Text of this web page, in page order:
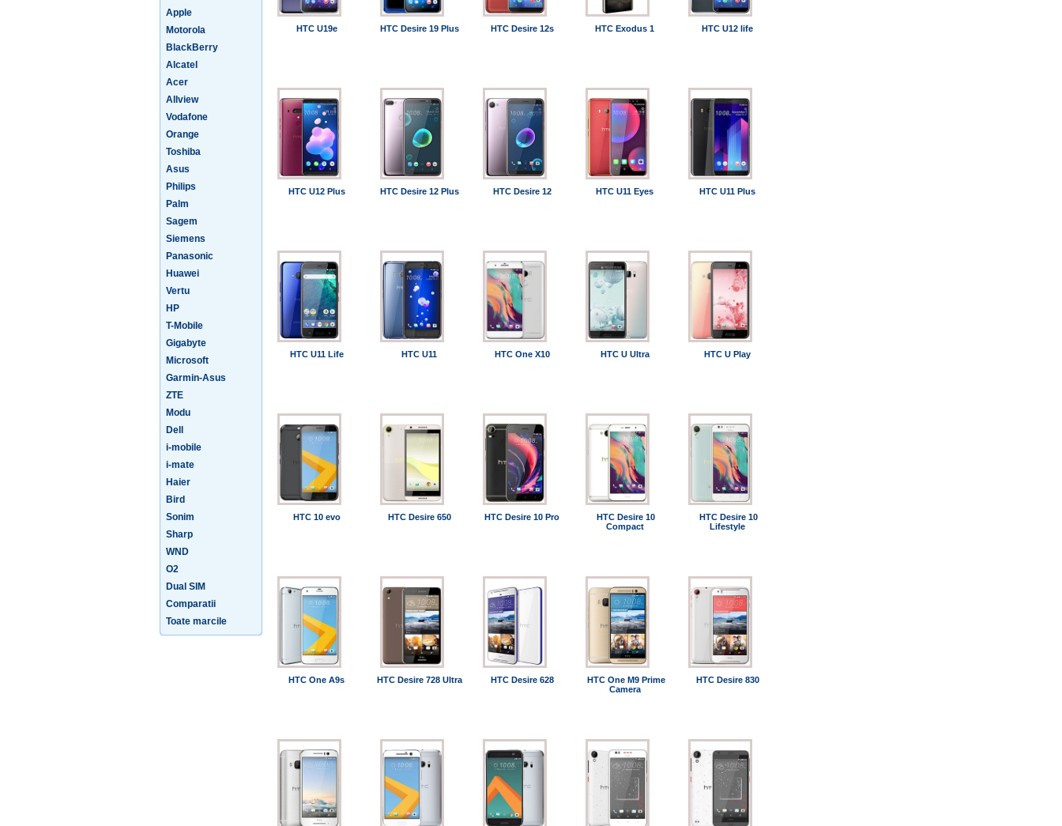
Apple
Motorola
BlackBerry
Alcatel
Acer
Allview
Vodafone
Orange
Toshiba
Asus
Philips
Palm
Sagem
Siemens
Panasonic
Huawei
Vertu
HP
T-Mobile
Gigabyte
Microsoft
Garmin-Asus
ZTE
Modu
Dell
i-mobile
i-mate
Haier
Bird
Sonim
Sharp
WND
O2
Dual SIM
Comparatii
Toate marcile
HTC U19e HTC Desire 19 Plus HTC Desire 12s HTC Exodus 1 HTC U12 life
HTC U12 Plus HTC Desire 12 Plus HTC Desire 12 HTC U11 Eyes HTC U11 Plus
HTC U11 Life HTC U11 HTC One X10 HTC U Ultra HTC U Play
HTC 10 evo HTC Desire 650 HTC Desire 10 Pro
HTC Desire 10
Compact
HTC Desire 10
Lifestyle
HTC One A9s HTC Desire 728 Ultra HTC Desire 628
HTC One M9 Prime
Camera
HTC Desire 830